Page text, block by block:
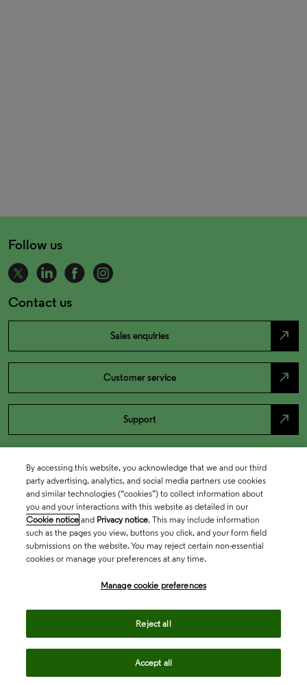
Follow us
Contact us
Sales enquiries north_east
Customer service north_east
Support north_east
By accessing this website, you acknowledge that we and our third
party advertising, analytics, and social media partners use cookies
and similar technologies (“cookies”) to collect information about
you and your interactions with this website as detailed in our
Cookie notice and Privacy notice. This may include information
such as the pages you view, buttons you click, and your form field
submissions on the website. You may reject certain non-essential
cookies or manage your preferences at any time.
Manage cookie preferences
Reject all
Accept all